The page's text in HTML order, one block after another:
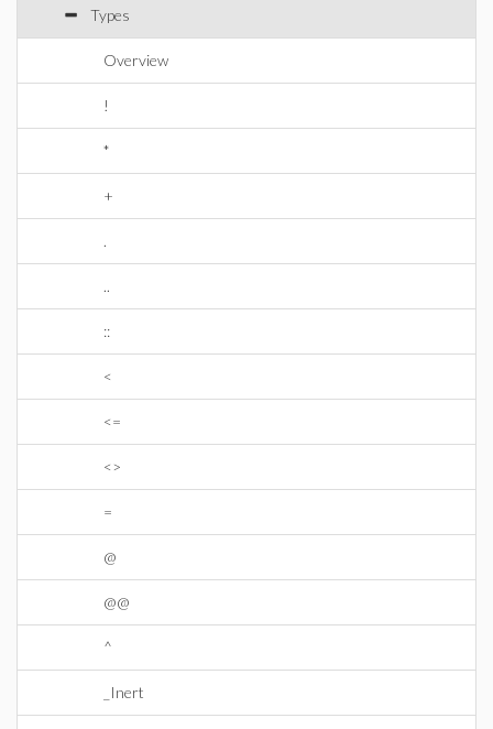
Types
Overview
!
*
+
.
..
::
<
<=
<>
=
@
@@
^
_Inert